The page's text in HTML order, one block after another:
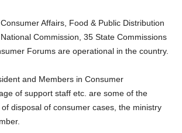
Affairs, Food & Public Distribution
Commission, 35 State Commissions
Forums are operational in the country.
and Members in Consumer
of support staff etc. are some of the
disposal of consumer cases, the ministry